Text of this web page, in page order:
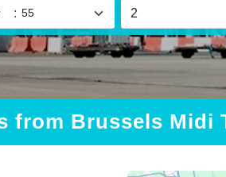
:
from Brussels Midi